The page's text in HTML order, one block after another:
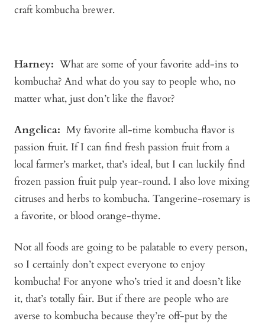
craft kombucha brewer.
Harney: What are some of your favorite add-ins to
kombucha? And what do you say to people who, no
matter what, just don’t like the flavor?
Angelica: My favorite all-time kombucha flavor is
passion fruit. If I can find fresh passion fruit from a
local farmer’s market, that’s ideal, but I can luckily find
frozen passion fruit pulp year-round. I also love mixing
citruses and herbs to kombucha. Tangerine-rosemary is
a favorite, or blood orange-thyme.
Not all foods are going to be palatable to every person,
so I certainly don’t expect everyone to enjoy
kombucha! For anyone who’s tried it and doesn’t like
it, that’s totally fair. But if there are people who are
averse to kombucha because they’re off-put by the